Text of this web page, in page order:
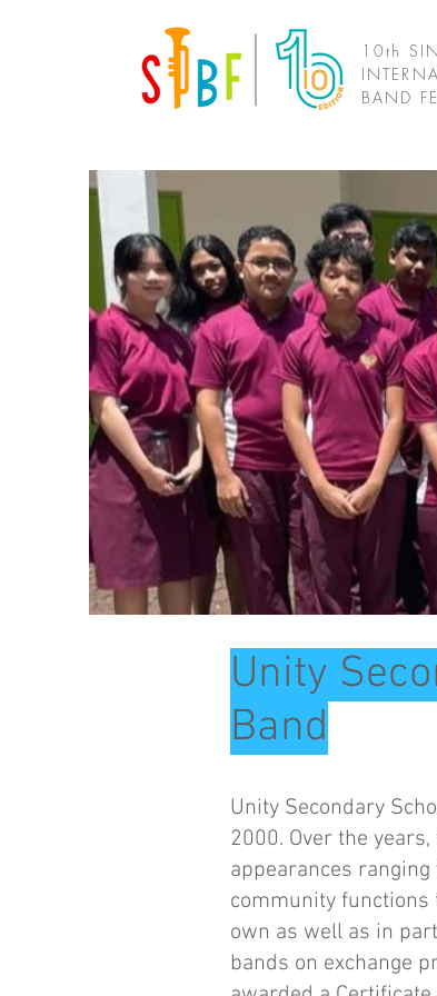
10th
BAND
Unity
Band
Unity Secondary
2000. Over the
appearances
community
own as well as in
bands on exchange